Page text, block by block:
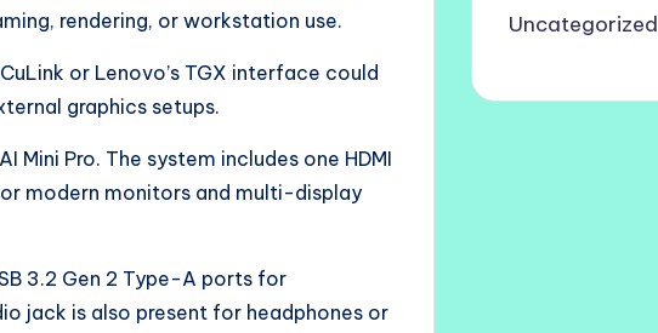
rendering, or workstation use.
or Lenovo’s TGX interface could
graphics setups.
Pro. The system includes one HDMI
modern monitors and multi-display
3.2 Gen 2 Type-A ports for
jack is also present for headphones or
Uncategorized